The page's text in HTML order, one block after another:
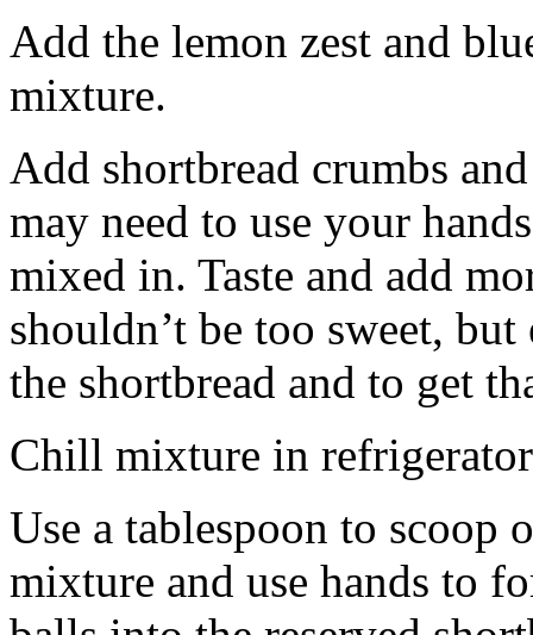
Add the lemon zest and
mixture.
Add shortbread crumbs
may need to use your
mixed in. Taste and add
shouldn’t be too sweet,
the shortbread and to get
Chill mixture in
Use a tablespoon to scoop
mixture and use hands to